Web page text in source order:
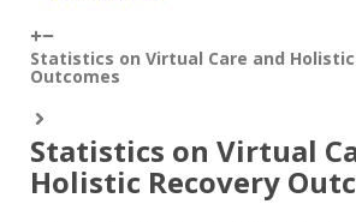
Statistics on Virtual Care and
Outcomes
Statistics on Virtual
Holistic Recovery